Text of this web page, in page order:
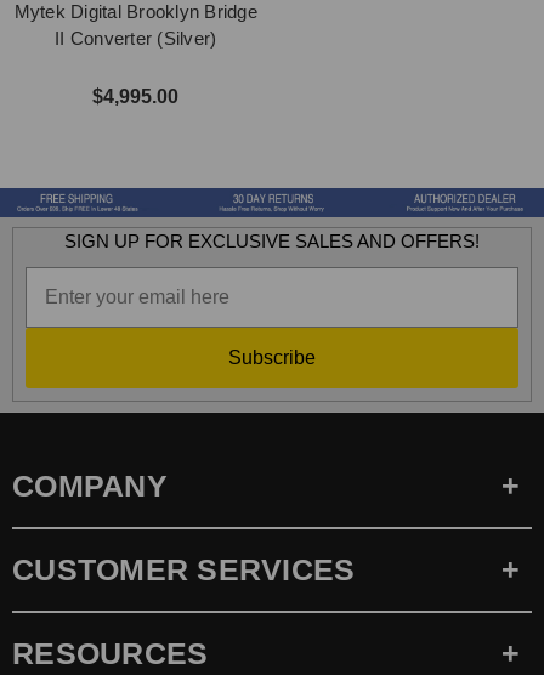
Mytek Digital Brooklyn Bridge
II Converter (Silver)
$4,995.00
SIGN UP FOR EXCLUSIVE SALES AND OFFERS!
Subscribe
COMPANY
CUSTOMER SERVICES
RESOURCES